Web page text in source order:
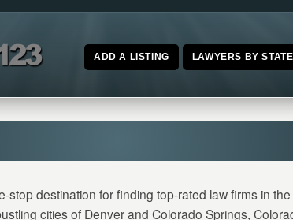
ADD A LISTING LAWYERS BY STATE
destination for finding top-rated law firms in
cities of Denver and Colorado Springs,